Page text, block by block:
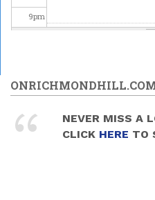
9pm
11pm
NEVER MISS A
CLICK HERE TO